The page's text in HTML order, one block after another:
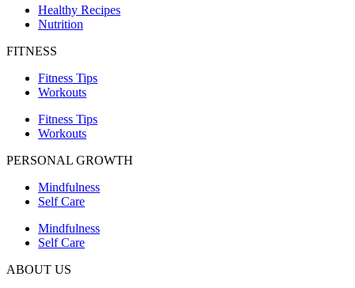
Healthy Recipes
Nutrition
FITNESS
Fitness Tips
Workouts
Fitness Tips
Workouts
PERSONAL GROWTH
Mindfulness
Self Care
Mindfulness
Self Care
ABOUT US